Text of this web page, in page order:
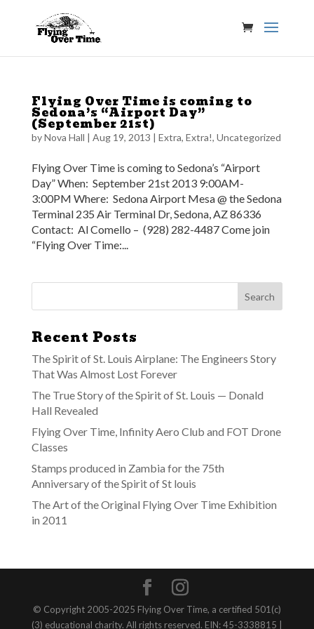
Flying Over Time is coming to
Sedona’s “Airport Day”
(September 21st)
byNova Hall | Aug 19, 2013 | Extra, Extra!, Uncategorized
Flying Over Time is coming to Sedona’s “Airport
Day” When: September 21st 2013 9:00AM-
3:00PM Where: Sedona Airport Mesa @ the Sedona
Terminal 235 Air Terminal Dr, Sedona, AZ 86336
Contact: Al Comello – (928) 282-4487 Come join
“Flying Over Time:...
Recent Posts
The Spirit of St. Louis Airplane: The Engineers Story
That Was Almost Lost Forever
The True Story of the Spirit of St. Louis — Donald
Hall Revealed
Flying Over Time, Infinity Aero Club and FOT Drone
Classes
Stamps produced in Zambia for the 75th
Anniversary of the Spirit of St louis
The Art of the Original Flying Over Time Exhibition
in 2011
© Copyright 2005-2025 Flying Over Time, a certified 501(c)
(3) educational charity. All rights reserved. EIN: 45-3338815 |